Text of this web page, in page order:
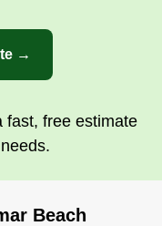
→
fast, free estimate
Beach